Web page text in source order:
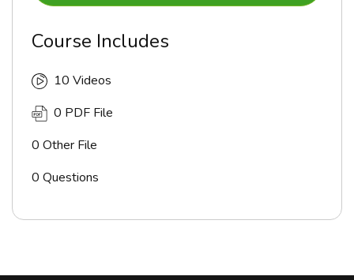
Course Includes
10 Videos
0 PDF File
0 Other File
0 Questions